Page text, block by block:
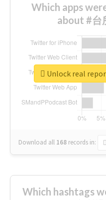
Which apps
about #台
Download all 168 records in:
Unlock real
Which hashtags